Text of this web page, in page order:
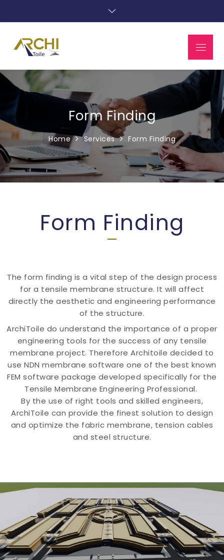
Form Finding
Home Services Form Finding
Form Finding
The form finding is a vital step of the design process
for a tensile membrane structure. It will affect
directly the aesthetic and engineering performance
of the structure.
ArchiToile do understand the importance of a proper
engineering tools for the success of any tensile
membrane project. Therefore Architoile decided to
use NDN membrane software one of the best known
FEM software package developed specifically for the
Tensile Membrane Engineering Professional.
By the use of right tools and skilled engineers,
ArchiToile can provide the finest solution to design
and optimize the fabric membrane, tension cables
and steel structure.